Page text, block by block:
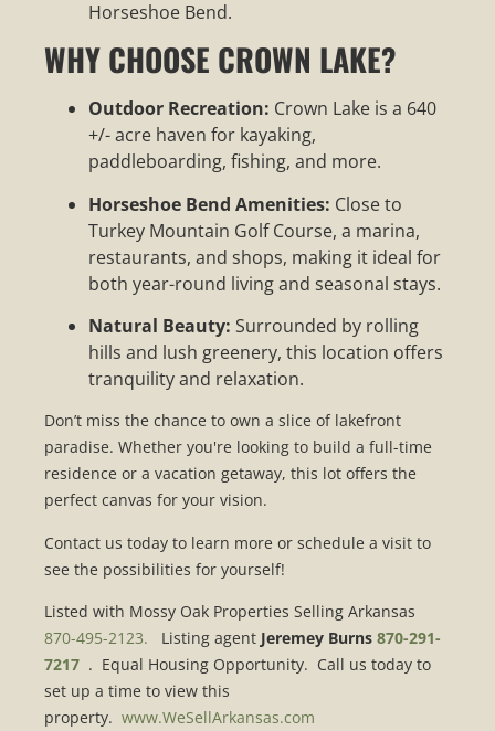
Horseshoe Bend.
WHY CHOOSE CROWN LAKE?
Outdoor Recreation: Crown Lake is a 640
+/- acre haven for kayaking,
paddleboarding, fishing, and more.
Horseshoe Bend Amenities: Close to
Turkey Mountain Golf Course, a marina,
restaurants, and shops, making it ideal for
both year-round living and seasonal stays.
Natural Beauty: Surrounded by rolling
hills and lush greenery, this location offers
tranquility and relaxation.
Don’t miss the chance to own a slice of lakefront
paradise. Whether you're looking to build a full-time
residence or a vacation getaway, this lot offers the
perfect canvas for your vision.
Contact us today to learn more or schedule a visit to
see the possibilities for yourself!
Listed with Mossy Oak Properties Selling Arkansas
870-495-2123. Listing agent Jeremey Burns 870-291-
7217 . Equal Housing Opportunity. Call us today to
set up a time to view this
property. www.WeSellArkansas.com